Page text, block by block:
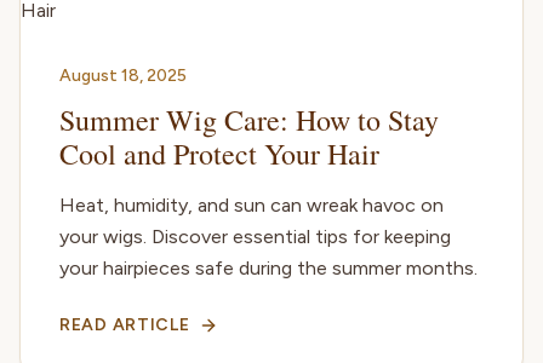
August 18, 2025
Summer Wig Care: How to Stay
Cool and Protect Your Hair
Heat, humidity, and sun can wreak havoc on
your wigs. Discover essential tips for keeping
your hairpieces safe during the summer months.
READ ARTICLE